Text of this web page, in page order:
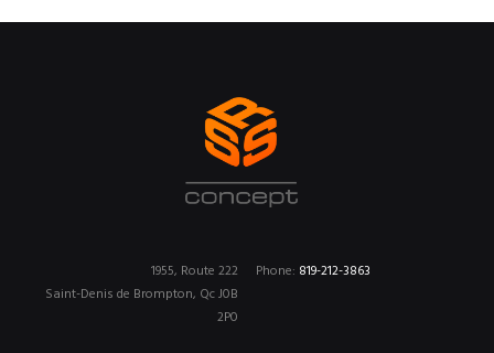
Phone: 819-212-3863
1955, Route 222
Saint-Denis de Brompton, Qc J0B
2P0